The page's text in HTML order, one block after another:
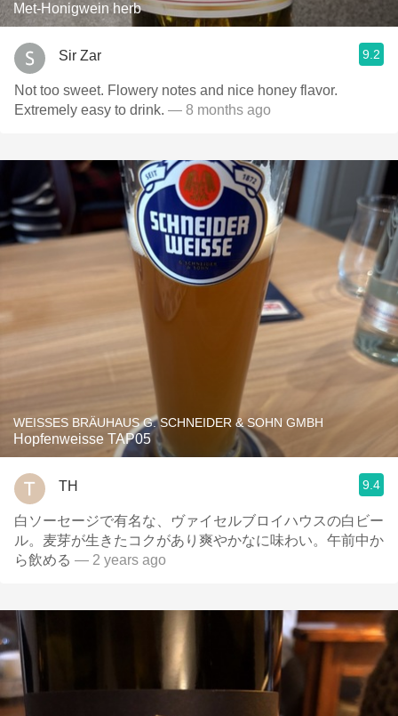
Met-Honigwein herb
Sir Zar 9.2
Not too sweet. Flowery notes and nice honey flavor.
Extremely easy to drink. — 8 months ago
WEISSES BRÄUHAUS G. SCHNEIDER & SOHN GMBH
Hopfenweisse TAP05
TH 9.4
白ソーセージで有名な、ヴァイセルブロイハウスの白ビー
ル。麦芽が生きたコクがあり爽やかなに味わい。午前中か
ら飲める — 2 years ago